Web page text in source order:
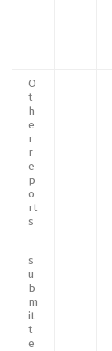
O
t
h
e
r
r
e
p
o
rt
s
s
u
b
m
it
t
e